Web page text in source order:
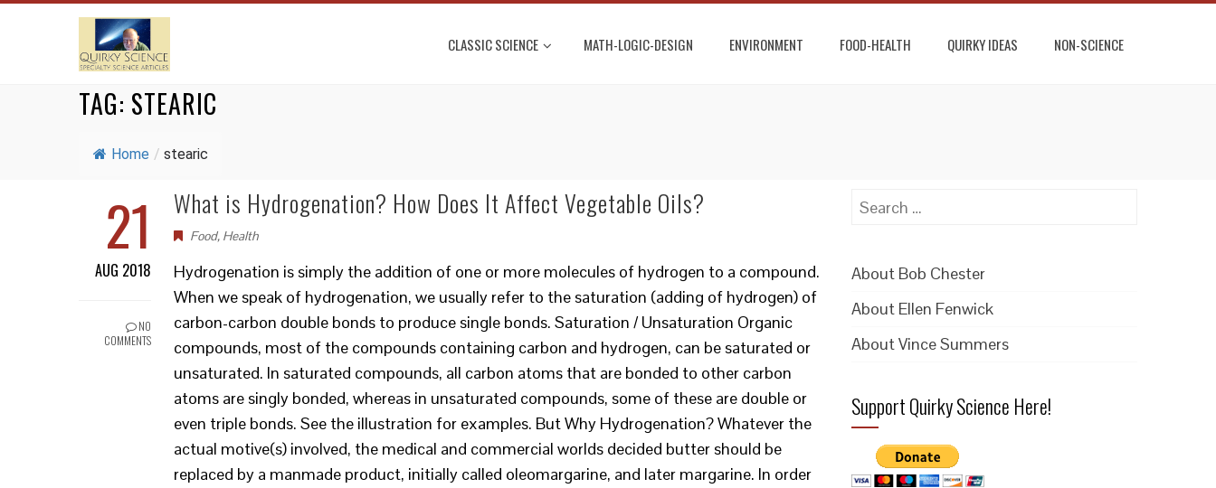
CLASSIC SCIENCE MATH-LOGIC-DESIGN ENVIRONMENT FOOD-HEALTH QUIRKY IDEAS NON-SCIENCE
TAG: STEARIC
Home / stearic
21
AUG 2018
NO
COMMENTS
What is Hydrogenation? How Does It Affect Vegetable Oils?
Food, Health
Hydrogenation is simply the addition of one or more molecules of hydrogen to a compound.
When we speak of hydrogenation, we usually refer to the saturation (adding of hydrogen) of
carbon-carbon double bonds to produce single bonds. Saturation / Unsaturation Organic
compounds, most of the compounds containing carbon and hydrogen, can be saturated or
unsaturated. In saturated compounds, all carbon atoms that are bonded to other carbon
atoms are singly bonded, whereas in unsaturated compounds, some of these are double or
even triple bonds. See the illustration for examples. But Why Hydrogenation? Whatever the
actual motive(s) involved, the medical and commercial worlds decided butter should be
replaced by a manmade product, initially called oleomargarine, and later margarine. In order
Search
About Bob Chester
About Ellen Fenwick
About Vince Summers
Support Quirky Science Here!